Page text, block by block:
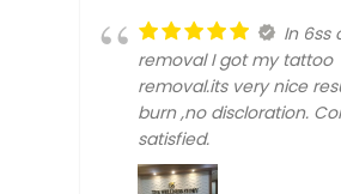
In 6ss
removal I got my tattoo
removal.its very nice
burn ,no discloration.
satisfied.